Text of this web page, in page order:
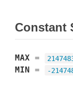
Constant
MAX =
MIN = -